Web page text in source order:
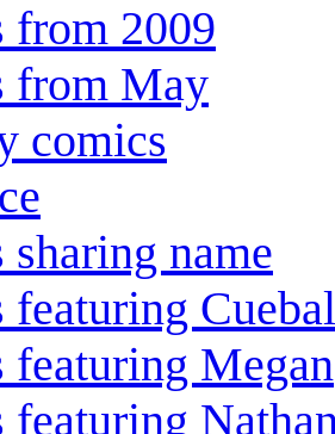
from 2009
from May
comics
name
featuring
featuring Megan
featuring